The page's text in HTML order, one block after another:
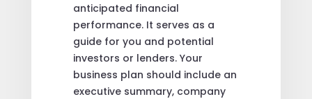
anticipated financial
performance. It serves as a
guide for you and potential
investors or lenders. Your
business plan should include an
executive summary, company